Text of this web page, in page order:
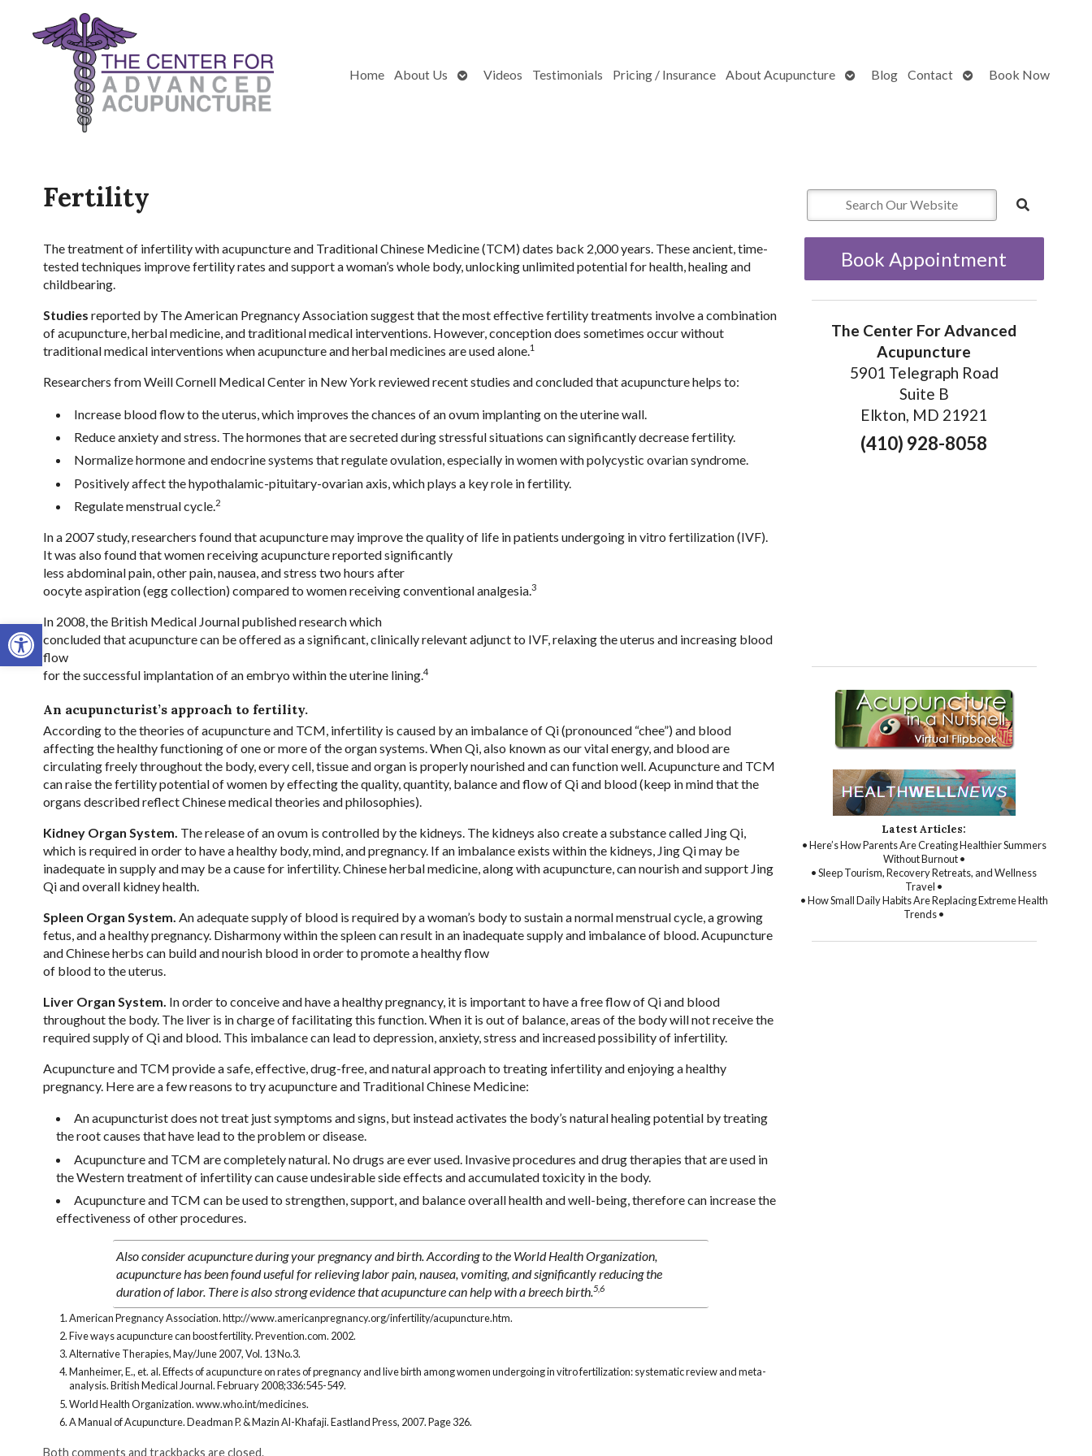
Open toolbar
Home About Us
OpenVideos Testimonials Pricing / Insurance About Acupuncture
OpenBlog Contact
OpenBook Now
Fertility
The treatment of infertility with acupuncture and Traditional Chinese Medicine (TCM) dates back 2,000 years. These ancient, time-
tested techniques improve fertility rates and support a woman’s whole body, unlocking unlimited potential for health, healing and
childbearing.
Studies reported by The American Pregnancy Association suggest that the most effective fertility treatments involve a combination
of acupuncture, herbal medicine, and traditional medical interventions. However, conception does sometimes occur without
traditional medical interventions when acupuncture and herbal medicines are used alone.1
Researchers from Weill Cornell Medical Center in New York reviewed recent studies and concluded that acupuncture helps to:
Increase blood flow to the uterus, which improves the chances of an ovum implanting on the uterine wall.
Reduce anxiety and stress. The hormones that are secreted during stressful situations can significantly decrease fertility.
Normalize hormone and endocrine systems that regulate ovulation, especially in women with polycystic ovarian syndrome.
Positively affect the hypothalamic-pituitary-ovarian axis, which plays a key role in fertility.
Regulate menstrual cycle.2
In a 2007 study, researchers found that acupuncture may improve the quality of life in patients undergoing in vitro fertilization (IVF).
It was also found that women receiving acupuncture reported significantly
less abdominal pain, other pain, nausea, and stress two hours after
oocyte aspiration (egg collection) compared to women receiving conventional analgesia.3
In 2008, the British Medical Journal published research which
concluded that acupuncture can be offered as a significant, clinically relevant adjunct to IVF, relaxing the uterus and increasing blood
flow
for the successful implantation of an embryo within the uterine lining.4
An acupuncturist’s approach to fertility.
According to the theories of acupuncture and TCM, infertility is caused by an imbalance of Qi (pronounced “chee”) and blood
affecting the healthy functioning of one or more of the organ systems. When Qi, also known as our vital energy, and blood are
circulating freely throughout the body, every cell, tissue and organ is properly nourished and can function well. Acupuncture and TCM
can raise the fertility potential of women by effecting the quality, quantity, balance and flow of Qi and blood (keep in mind that the
organs described reflect Chinese medical theories and philosophies).
Kidney Organ System. The release of an ovum is controlled by the kidneys. The kidneys also create a substance called Jing Qi,
which is required in order to have a healthy body, mind, and pregnancy. If an imbalance exists within the kidneys, Jing Qi may be
inadequate in supply and may be a cause for infertility. Chinese herbal medicine, along with acupuncture, can nourish and support Jing
Qi and overall kidney health.
Spleen Organ System. An adequate supply of blood is required by a woman’s body to sustain a normal menstrual cycle, a growing
fetus, and a healthy pregnancy. Disharmony within the spleen can result in an inadequate supply and imbalance of blood. Acupuncture
and Chinese herbs can build and nourish blood in order to promote a healthy flow
of blood to the uterus.
Liver Organ System. In order to conceive and have a healthy pregnancy, it is important to have a free flow of Qi and blood
throughout the body. The liver is in charge of facilitating this function. When it is out of balance, areas of the body will not receive the
required supply of Qi and blood. This imbalance can lead to depression, anxiety, stress and increased possibility of infertility.
Acupuncture and TCM provide a safe, effective, drug-free, and natural approach to treating infertility and enjoying a healthy
pregnancy. Here are a few reasons to try acupuncture and Traditional Chinese Medicine:
An acupuncturist does not treat just symptoms and signs, but instead activates the body’s natural healing potential by treating
the root causes that have lead to the problem or disease.
Acupuncture and TCM are completely natural. No drugs are ever used. Invasive procedures and drug therapies that are used in
the Western treatment of infertility can cause undesirable side effects and accumulated toxicity in the body.
Acupuncture and TCM can be used to strengthen, support, and balance overall health and well-being, therefore can increase the
effectiveness of other procedures.
Also consider acupuncture during your pregnancy and birth. According to the World Health Organization,
acupuncture has been found useful for relieving labor pain, nausea, vomiting, and significantly reducing the
duration of labor. There is also strong evidence that acupuncture can help with a breech birth.5,6
American Pregnancy Association. http://www.americanpregnancy.org/infertility/acupuncture.htm.
Five ways acupuncture can boost fertility. Prevention.com. 2002.
Alternative Therapies, May/June 2007, Vol. 13 No.3.
Manheimer, E., et. al. Effects of acupuncture on rates of pregnancy and live birth among women undergoing in vitro fertilization: systematic review and meta-
analysis. British Medical Journal. February 2008;336:545-549.
World Health Organization. www.who.int/medicines.
A Manual of Acupuncture. Deadman P. & Mazin Al-Khafaji. Eastland Press, 2007. Page 326.
Both comments and trackbacks are closed.
Book Appointment
The Center For Advanced
Acupuncture
5901 Telegraph Road
Suite B
Elkton, MD 21921
(410) 928-8058
Latest Articles:
• Here’s How Parents Are Creating Healthier Summers
Without Burnout •
• Sleep Tourism, Recovery Retreats, and Wellness
Travel •
• How Small Daily Habits Are Replacing Extreme Health
Trends •